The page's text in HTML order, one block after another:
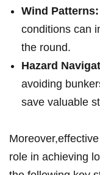
Wind Patterns:
conditions can
the round.
Hazard
avoiding
save valuable
role in achieving